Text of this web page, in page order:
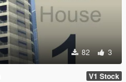
82 3
V1 Stock